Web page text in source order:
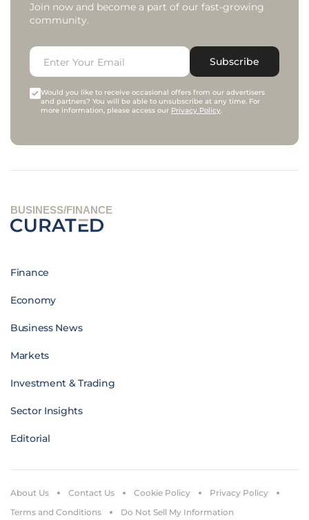
Join now and become a part of our fast-growing
community.
Subscribe
Would you like to receive occasional offers from our advertisers
and partners? You will be able to unsubscribe at any time. For
more information, please access our Privacy Policy.
BUSINESS/FINANCE
Finance
Economy
Business News
Markets
Investment & Trading
Sector Insights
Editorial
About Us Contact Us Cookie Policy
Privacy Policy
Terms and Conditions
Do Not Sell My Information